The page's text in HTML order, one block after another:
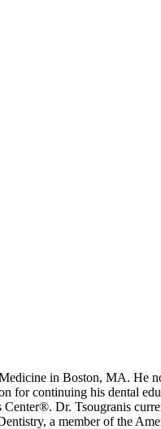
in Boston, MA. He
for continuing his dental
Dr. Tsougranis
a member of the